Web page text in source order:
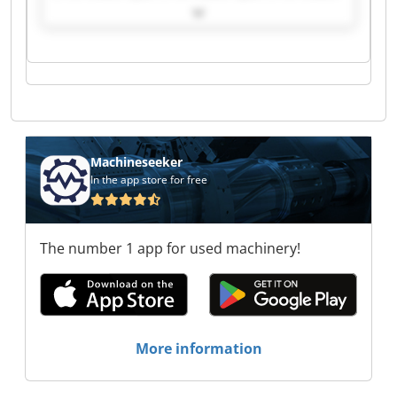
spol. s r.o. KOMFI spol. s r.o. KOMFI spol. s r.o.
spol. s r.o. KOMFI spol. s r.o. KOMFI spol. s r.o.
KOMFI spol. s r.o. KOMFI spol. s r.o. KOMFI spol.
Machineseeker
In the app store for free
The number 1 app for used machinery!
More information